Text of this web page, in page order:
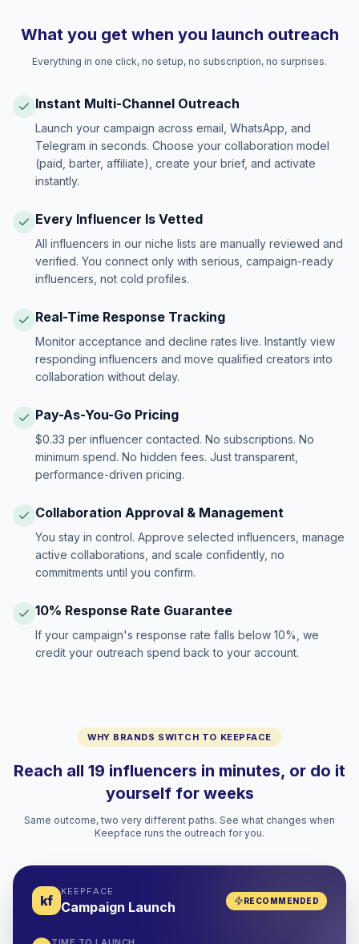
What you get when you launch outreach
Everything in one click, no setup, no subscription, no surprises.
Instant Multi-Channel Outreach
Launch your campaign across email, WhatsApp, and
Telegram in seconds. Choose your collaboration model
(paid, barter, affiliate), create your brief, and activate
instantly.
Every Influencer Is Vetted
All influencers in our niche lists are manually reviewed and
verified. You connect only with serious, campaign-ready
influencers, not cold profiles.
Real-Time Response Tracking
Monitor acceptance and decline rates live. Instantly view
responding influencers and move qualified creators into
collaboration without delay.
Pay-As-You-Go Pricing
$0.33 per influencer contacted. No subscriptions. No
minimum spend. No hidden fees. Just transparent,
performance-driven pricing.
Collaboration Approval & Management
You stay in control. Approve selected influencers, manage
active collaborations, and scale confidently, no
commitments until you confirm.
10% Response Rate Guarantee
If your campaign's response rate falls below 10%, we
credit your outreach spend back to your account.
WHY BRANDS SWITCH TO KEEPFACE
Reach all 19 influencers in minutes, or do it
yourself for weeks
Same outcome, two very different paths. See what changes when
Keepface runs the outreach for you.
kf
KEEPFACE
Campaign Launch RECOMMENDED